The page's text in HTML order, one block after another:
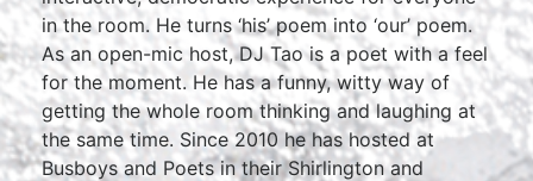
in the room. He turns ‘his’ poem into ‘our’ poem.
As an open-mic host, DJ Tao is a poet with a feel
for the moment. He has a funny, witty way of
getting the whole room thinking and laughing at
the same time. Since 2010 he has hosted at
Busboys and Poets in their Shirlington and